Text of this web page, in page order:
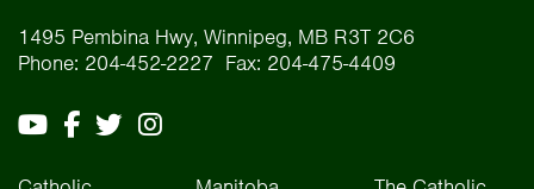
1495 Pembina Hwy, Winnipeg, MB R3T 2C6
Phone: 204-452-2227 Fax: 204-475-4409